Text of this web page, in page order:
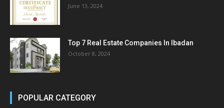
June 13, 2024
Top 7 Real Estate Companies In Ibadan
October 8, 2024
POPULAR CATEGORY